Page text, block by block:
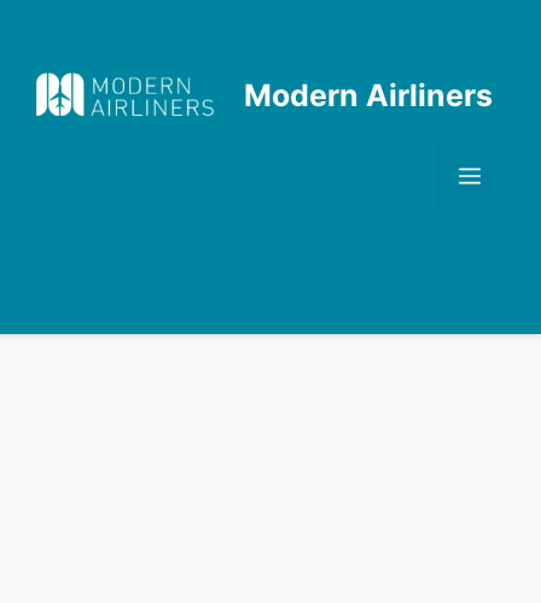
content
Modern Airliners